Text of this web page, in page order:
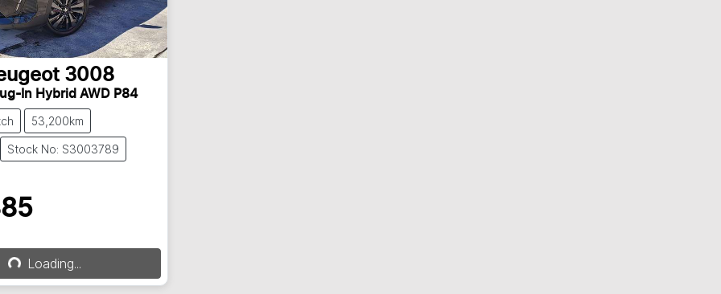
3008
In Hybrid AWD P84
53,200km
Stock No: S3003789
Loading...
Loading...